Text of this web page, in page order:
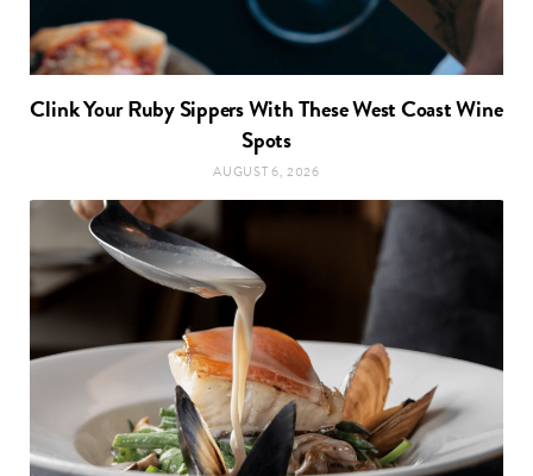
Clink Your Ruby Sippers With These West Coast Wine
Spots
AUGUST 6, 2026